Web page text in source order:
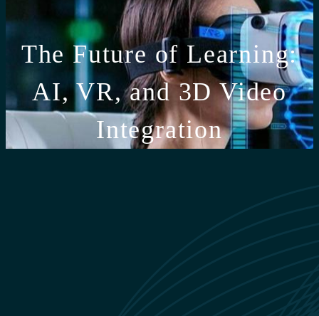
The Future of Learning:
AI, VR, and 3D Video
Integration